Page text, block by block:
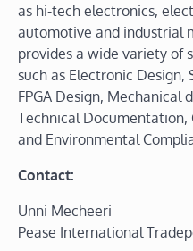
as hi-tech electronics,
automotive and industrial
provides a wide variety of
such as Electronic Design,
FPGA Design, Mechanical
Technical Documentation,
and Environmental
Contact:
Unni Mecheeri
Pease International